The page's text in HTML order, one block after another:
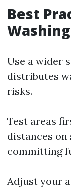
Best
Washing
Use a wider
distributes
risks.
Test areas
distances on
committing
Adjust your